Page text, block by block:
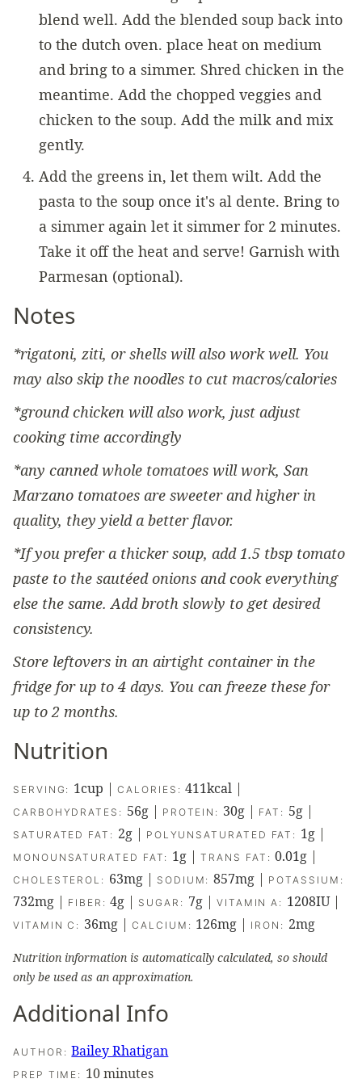
blend well. Add the blended soup back into
to the dutch oven. place heat on medium
and bring to a simmer. Shred chicken in the
meantime. Add the chopped veggies and
chicken to the soup. Add the milk and mix
gently.
Add the greens in, let them wilt. Add the
pasta to the soup once it's al dente. Bring to
a simmer again let it simmer for 2 minutes.
Take it off the heat and serve! Garnish with
Parmesan (optional).
Notes
*rigatoni, ziti, or shells will also work well. You
may also skip the noodles to cut macros/calories
*ground chicken will also work, just adjust
cooking time accordingly
*any canned whole tomatoes will work, San
Marzano tomatoes are sweeter and higher in
quality, they yield a better flavor.
*If you prefer a thicker soup, add 1.5 tbsp tomato
paste to the sautéed onions and cook everything
else the same. Add broth slowly to get desired
consistency.
Store leftovers in an airtight container in the
fridge for up to 4 days. You can freeze these for
up to 2 months.
Nutrition
SERVING: 1cup |CALORIES:411kcal |
CARBOHYDRATES: 56g| PROTEIN: 30g | FAT: 5g|
SATURATED FAT: 2g| POLYUNSATURATED FAT: 1g |
MONOUNSATURATED FAT: 1g |TRANS FAT:0.01g |
CHOLESTEROL: 63mg| SODIUM:857mg | POTASSIUM:
732mg | FIBER:4g | SUGAR: 7g| VITAMIN A: 1208IU|
VITAMIN C: 36mg |CALCIUM: 126mg | IRON: 2mg
Nutrition information is automatically calculated, so should
only be used as an approximation.
Additional Info
AUTHOR: Bailey Rhatigan
PREP TIME: 10minutes
minutes